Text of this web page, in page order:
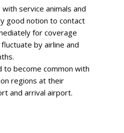
service animals and
good notion to contact
for coverage
by airline and
to become common with
regions at their
and arrival airport.